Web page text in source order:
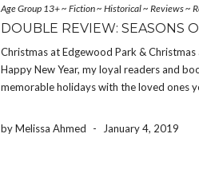
Age Group 13+~ Fiction~ Historical~ Reviews~
DOUBLE REVIEW: SEASONS
Christmas at Edgewood Park &
Happy New Year, my loyal readers and
memorable holidays with the loved ones
by Melissa Ahmed - January 4, 2019